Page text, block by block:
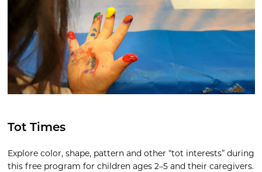
Tot Times
Explore color, shape, pattern and other “tot interests” during
this free program for children ages 2–5 and their caregivers.